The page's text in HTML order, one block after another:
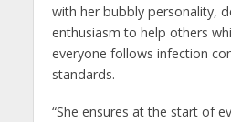
with her bubbly personality,
enthusiasm to help others
everyone follows infection
standards.
“She ensures at the start of